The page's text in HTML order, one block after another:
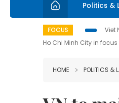
Politics &
FOCUS Viet
Ho Chi Minh City in focus
HOME POLITICS &